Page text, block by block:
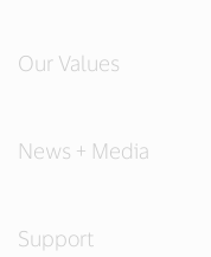
Our Values
News + Media
Support